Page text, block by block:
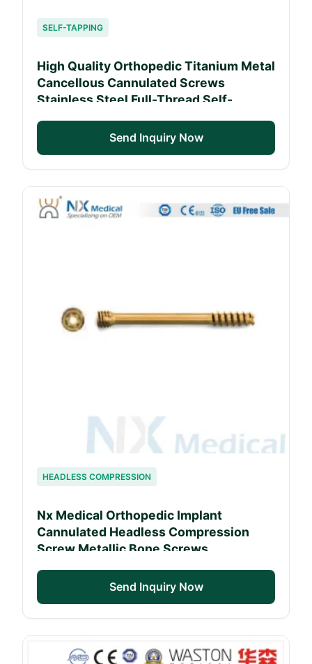
SELF-TAPPING
High Quality Orthopedic Titanium Metal
Cancellous Cannulated Screws
Stainless Steel Full-Thread Self-
Send Inquiry Now
HEADLESS COMPRESSION
Nx Medical Orthopedic Implant
Cannulated Headless Compression
Screw Metallic Bone Screws
Send Inquiry Now